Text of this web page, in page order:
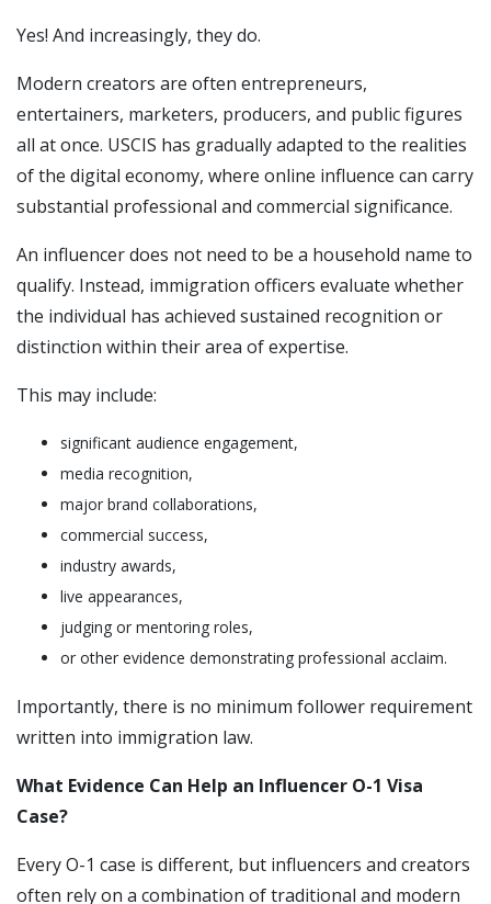
Yes! And increasingly, they do.
Modern creators are often entrepreneurs,
entertainers, marketers, producers, and public figures
all at once. USCIS has gradually adapted to the realities
of the digital economy, where online influence can carry
substantial professional and commercial significance.
An influencer does not need to be a household name to
qualify. Instead, immigration officers evaluate whether
the individual has achieved sustained recognition or
distinction within their area of expertise.
This may include:
significant audience engagement,
media recognition,
major brand collaborations,
commercial success,
industry awards,
live appearances,
judging or mentoring roles,
or other evidence demonstrating professional acclaim.
Importantly, there is no minimum follower requirement
written into immigration law.
What Evidence Can Help an Influencer O-1 Visa
Case?
Every O-1 case is different, but influencers and creators
often rely on a combination of traditional and modern